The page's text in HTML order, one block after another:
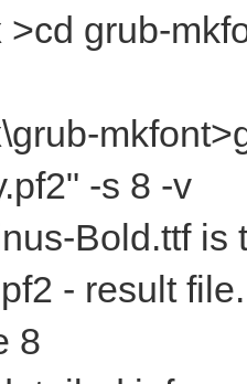
grub-
-s 8 -v
Bold.ttf
- result file.
8